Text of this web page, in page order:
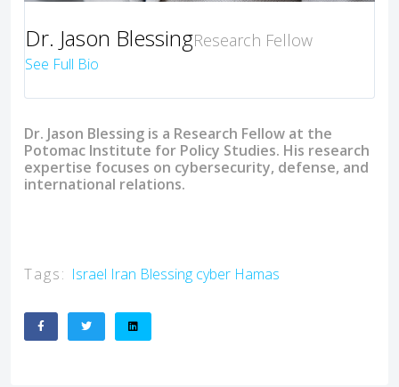
Dr. Jason BlessingResearch Fellow
See Full Bio
Dr. Jason Blessing is a Research Fellow at the
Potomac Institute for Policy Studies. His research
expertise focuses on cybersecurity, defense, and
international relations.
Tags: Israel Iran Blessing cyber Hamas